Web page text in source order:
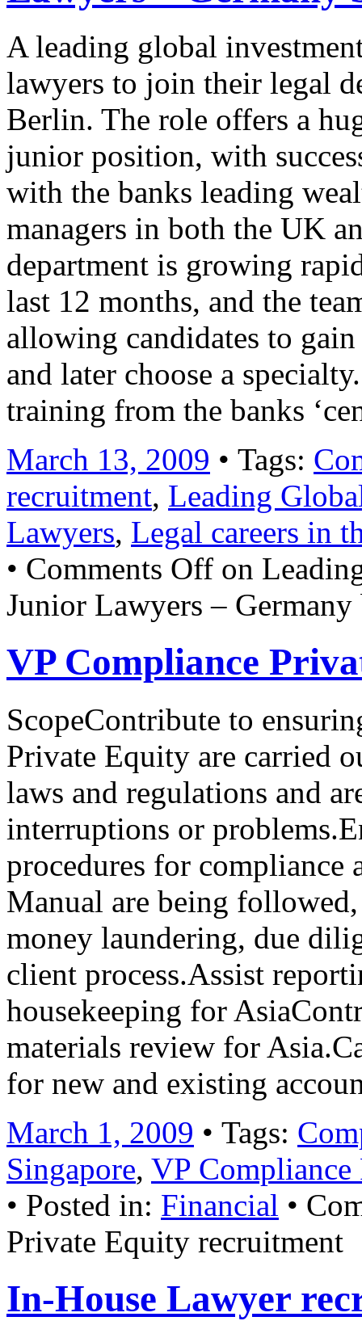
A leading global
lawyers to join their legal
Berlin. The role offers a
junior position, with
with the banks leading
managers in both the UK
department is growing
last 12 months, and the
allowing candidates to
and later choose a
training from the banks
March 13, 2009 • Tags:
recruitment, Leading
Lawyers, Legal careers in
• Comments Off on
Junior Lawyers – Germany
VP Compliance
ScopeContribute to
Private Equity are carried
laws and regulations and
interruptions or
procedures for compliance
Manual are being
money laundering, due
client process.Assist
housekeeping for
materials review for
for new and existing
March 1, 2009 • Tags:
Singapore, VP
• Posted in: Financial •
Private Equity recruitment
In-House Lawyer